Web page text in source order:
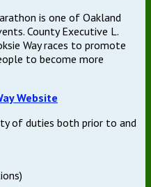
is one of Oakland
County Executive L.
Way races to promote
to become more
Website
of duties both prior to and